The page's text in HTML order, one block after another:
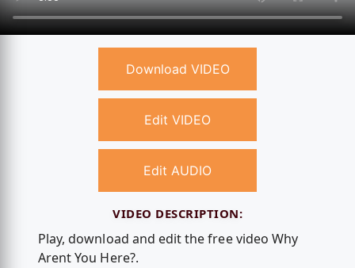
Download VIDEO
Edit VIDEO
Edit AUDIO
VIDEO DESCRIPTION:
Play, download and edit the free video Why
Arent You Here?.